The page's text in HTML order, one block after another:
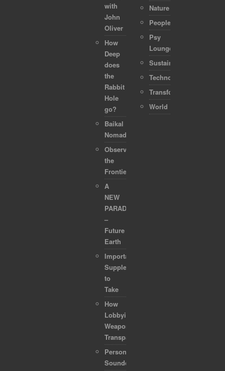
with
John
Oliver
How
Deep
does
the
Rabbit
Hole
go?
Baikal
Nomads
Observing
the
Frontier
A
NEW
PARADIGM
–
Future
Earth
Important
Supplements
to
Take
How
Lobbyists
Weaponized
Transparency
Personal
Soundcollection
Nature
People
Psy
Lounge
Sustainability
Technology
Transformation
World